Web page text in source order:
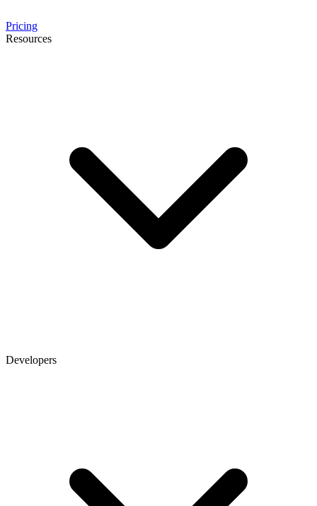
Pricing
Resources
Developers